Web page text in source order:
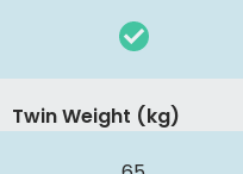
Twin Weight (kg)